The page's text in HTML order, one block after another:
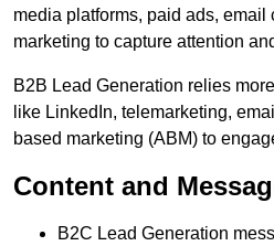
media platforms, paid ads,
marketing to capture attention
B2B Lead Generation relies
like LinkedIn, telemarketing,
based marketing (ABM) to
Content and
B2C Lead Generation